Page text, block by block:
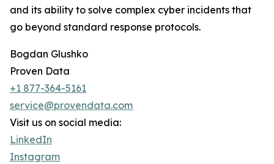
and its ability to solve complex cyber incidents that
go beyond standard response protocols.
Bogdan Glushko
Proven Data
+1 877-364-5161
service@provendata.com
Visit us on social media:
LinkedIn
Instagram